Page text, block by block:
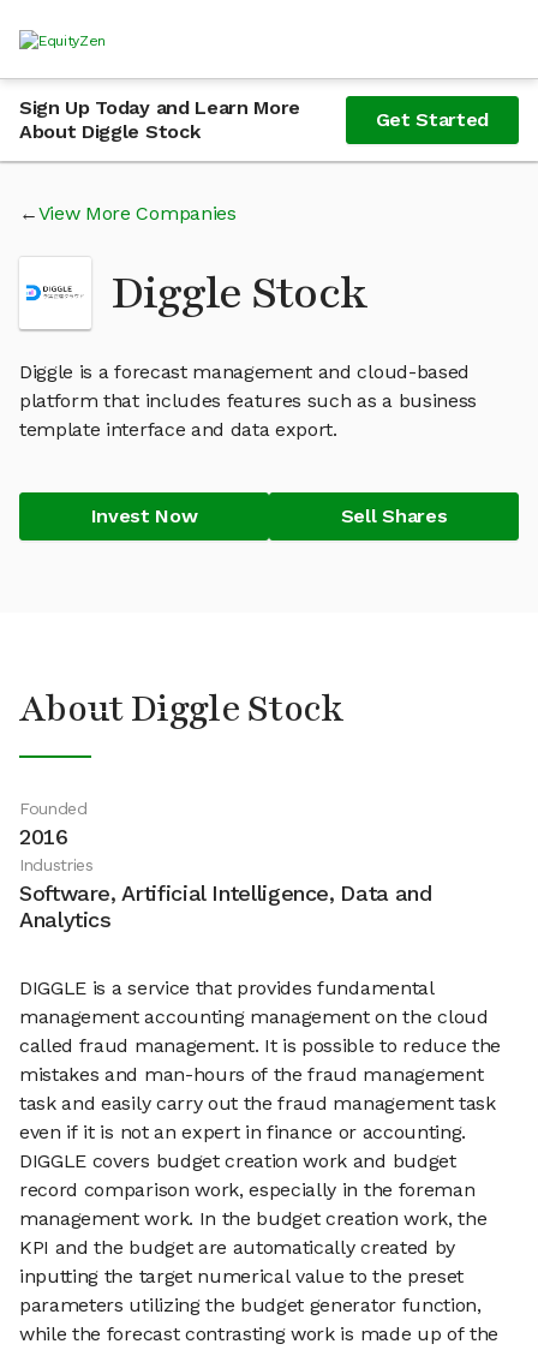
Sign Up Today and Learn More
About Diggle Stock
Get Started
View More Companies
Diggle Stock
Diggle is a forecast management and cloud-based
platform that includes features such as a business
template interface and data export.
Invest Now Sell Shares
About Diggle Stock
Founded
2016
Industries
Software, Artificial Intelligence, Data and
Analytics
DIGGLE is a service that provides fundamental
management accounting management on the cloud
called fraud management. It is possible to reduce the
mistakes and man-hours of the fraud management
task and easily carry out the fraud management task
even if it is not an expert in finance or accounting.
DIGGLE covers budget creation work and budget
record comparison work, especially in the foreman
management work. In the budget creation work, the
KPI and the budget are automatically created by
inputting the target numerical value to the preset
parameters utilizing the budget generator function,
while the forecast contrasting work is made up of the